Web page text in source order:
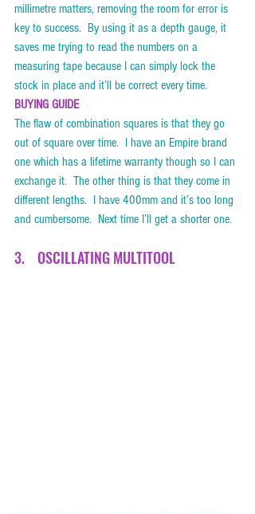
millimetre matters, removing the room for error is
key to success.  By using it as a depth gauge, it
saves me trying to read the numbers on a
measuring tape because I can simply lock the
stock in place and it’ll be correct every time.
BUYING GUIDE
The flaw of combination squares is that they go
out of square over time.  I have an Empire brand
one which has a lifetime warranty though so I can
exchange it.  The other thing is that they come in
different lengths.  I have 400mm and it’s too long
and cumbersome.  Next time I’ll get a shorter one.
3.    OSCILLATING MULTITOOL